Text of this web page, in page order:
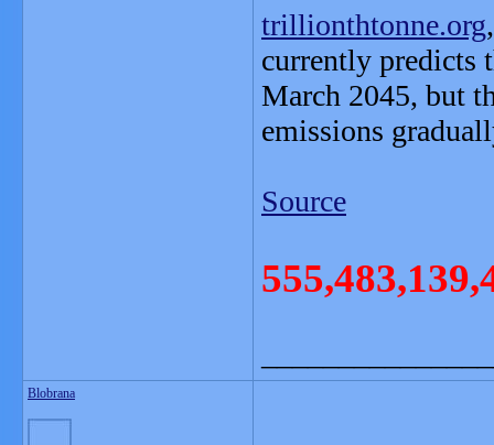
trillionthtonne.org
currently predicts
March 2045, but
emissions
Source
Blobrana